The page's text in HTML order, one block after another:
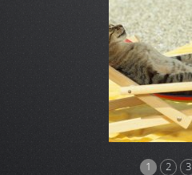
1 2 3